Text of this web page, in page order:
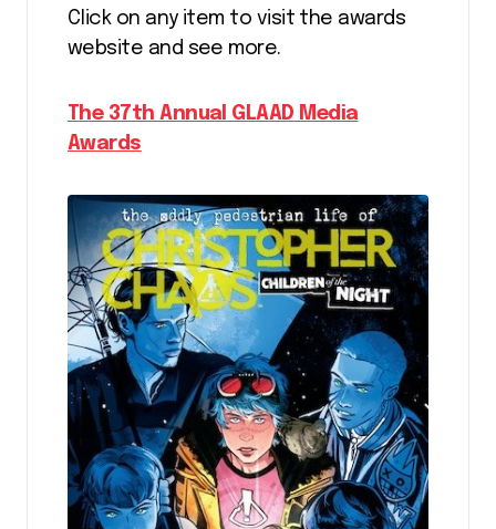
Click on any item to visit the awards
website and see more.
The 37th Annual GLAAD Media
Awards